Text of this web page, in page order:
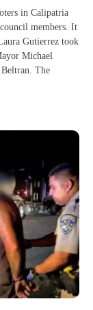
in Calipatria
members. It
Gutierrez took
Michael
Beltran. The